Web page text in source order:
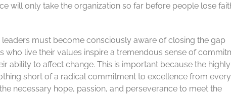
will only take the organization so far before people lose
leaders must become consciously aware of closing the gap
live their values inspire a tremendous sense of
ability to affect change. This is important because the highly
short of a radical commitment to excellence from every
necessary hope, passion, and perseverance to meet the